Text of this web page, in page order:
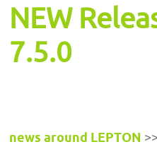
NEW
7.5.0
news around LEPTON